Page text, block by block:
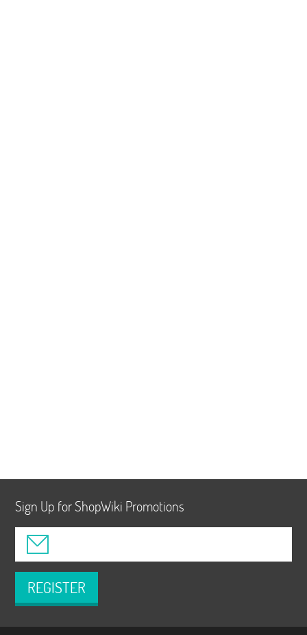
Sign Up for ShopWiki Promotions
REGISTER